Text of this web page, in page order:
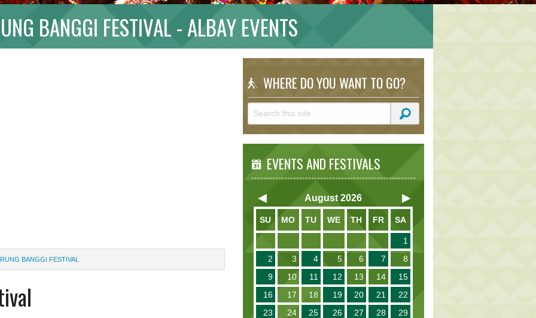
BANGGI FESTIVAL - ALBAY EVENTS
BANGGI FESTIVAL
WHERE DO YOU WANT TO GO?
EVENTS AND FESTIVALS
August 2026
SU MO TU WE TH FR SA
1
2
3 4 5 6 7
8
9
10 11 12 13 14
15
16
17 18 19 20 21
22
23
24 25 26 27 28
29